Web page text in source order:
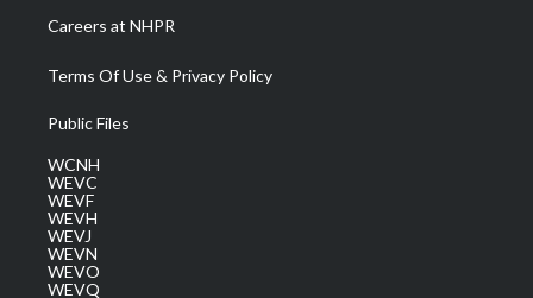
Careers at NHPR
Terms Of Use & Privacy Policy
Public Files
WCNH
WEVC
WEVF
WEVH
WEVJ
WEVN
WEVO
WEVQ